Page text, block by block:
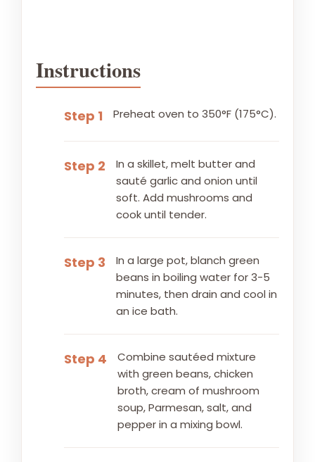
Instructions
Step 1 Preheat oven to 350°F (175°C).
Step 2
In a skillet, melt butter and
sauté garlic and onion until
soft. Add mushrooms and
cook until tender.
Step 3
In a large pot, blanch green
beans in boiling water for 3-5
minutes, then drain and cool in
an ice bath.
Step 4
Combine sautéed mixture
with green beans, chicken
broth, cream of mushroom
soup, Parmesan, salt, and
pepper in a mixing bowl.